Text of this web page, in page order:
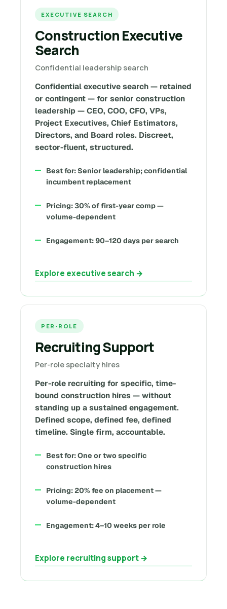
EXECUTIVE SEARCH
Construction Executive
Search
Confidential leadership search
Confidential executive search — retained
or contingent — for senior construction
leadership — CEO, COO, CFO, VPs,
Project Executives, Chief Estimators,
Directors, and Board roles. Discreet,
sector-fluent, structured.
Best for: Senior leadership; confidential
incumbent replacement
Pricing: 30% of first-year comp —
volume-dependent
Engagement: 90–120 days per search
Explore executive search →
PER-ROLE
Recruiting Support
Per-role specialty hires
Per-role recruiting for specific, time-
bound construction hires — without
standing up a sustained engagement.
Defined scope, defined fee, defined
timeline. Single firm, accountable.
Best for: One or two specific
construction hires
Pricing: 20% fee on placement —
volume-dependent
Engagement: 4–10 weeks per role
Explore recruiting support →